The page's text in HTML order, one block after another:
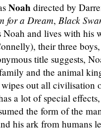
Noah directed by
for a Dream, Black
Noah and lives with his
their three
title suggests,
and the animal
out all civilisation
a lot of special
the form of the
his ark from humans